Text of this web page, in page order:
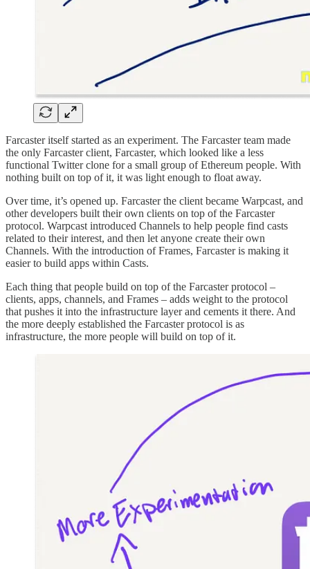
Farcaster itself started as an experiment. The Farcaster team made
the only Farcaster client, Farcaster, which looked like a less
functional Twitter clone for a small group of Ethereum people. With
nothing built on top of it, it was light enough to float away.
Over time, it’s opened up. Farcaster the client became Warpcast, and
other developers built their own clients on top of the Farcaster
protocol. Warpcast introduced Channels to help people find casts
related to their interest, and then let anyone create their own
Channels. With the introduction of Frames, Farcaster is making it
easier to build apps within Casts.
Each thing that people build on top of the Farcaster protocol –
clients, apps, channels, and Frames – adds weight to the protocol
that pushes it into the infrastructure layer and cements it there. And
the more deeply established the Farcaster protocol is as
infrastructure, the more people will build on top of it.